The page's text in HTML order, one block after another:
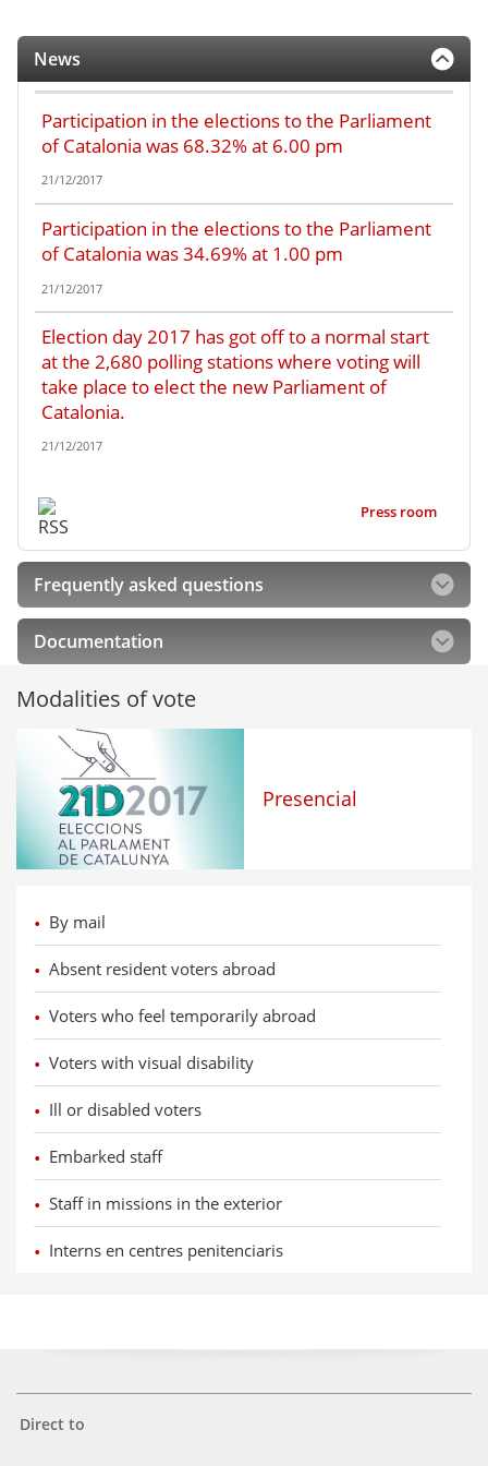
News
Participation in the elections to the Parliament
of Catalonia was 68.32% at 6.00 pm
21/12/2017
Participation in the elections to the Parliament
of Catalonia was 34.69% at 1.00 pm
21/12/2017
Election day 2017 has got off to a normal start
at the 2,680 polling stations where voting will
take place to elect the new Parliament of
Catalonia.
21/12/2017
Press room
Frequently asked questions
Documentation
Modalities of vote
Presencial
By mail
Absent resident voters abroad
Voters who feel temporarily abroad
Voters with visual disability
Ill or disabled voters
Embarked staff
Staff in missions in the exterior
Interns en centres penitenciaris
Direct to